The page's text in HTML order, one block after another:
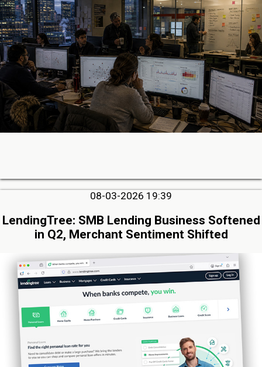
08-03-2026 19:39
LendingTree: SMB Lending Business Softened
in Q2, Merchant Sentiment Shifted